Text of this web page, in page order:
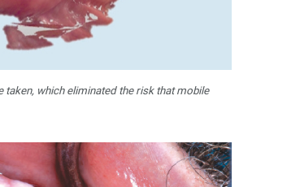
which eliminated the risk that mobile